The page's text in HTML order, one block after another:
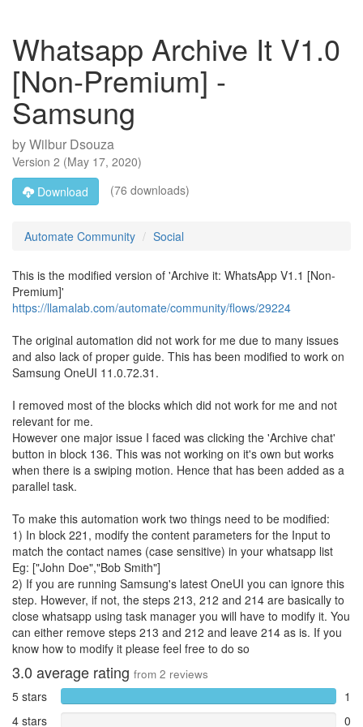
Whatsapp Archive It V1.0
[Non-Premium] -
Samsung
byWilbur Dsouza
Version 2 (May 17, 2020)
Download
(76 downloads)
Automate Community Social
This is the modified version of 'Archive it: WhatsApp V1.1 [Non-
Premium]'
https://llamalab.com/automate/community/flows/29224
The original automation did not work for me due to many issues
and also lack of proper guide. This has been modified to work on
Samsung OneUI 11.0.72.31.
I removed most of the blocks which did not work for me and not
relevant for me.
However one major issue I faced was clicking the 'Archive chat'
button in block 136. This was not working on it's own but works
when there is a swiping motion. Hence that has been added as a
parallel task.
To make this automation work two things need to be modified:
1) In block 221, modify the content parameters for the Input to
match the contact names (case sensitive) in your whatsapp list
Eg: ["John Doe","Bob Smith"]
2) If you are running Samsung's latest OneUI you can ignore this
step. However, if not, the steps 213, 212 and 214 are basically to
close whatsapp using task manager you will have to modify it. You
can either remove steps 213 and 212 and leave 214 as is. If you
know how to modify it please feel free to do so
3.0 average rating from 2 reviews
5 stars
1
4 stars
0